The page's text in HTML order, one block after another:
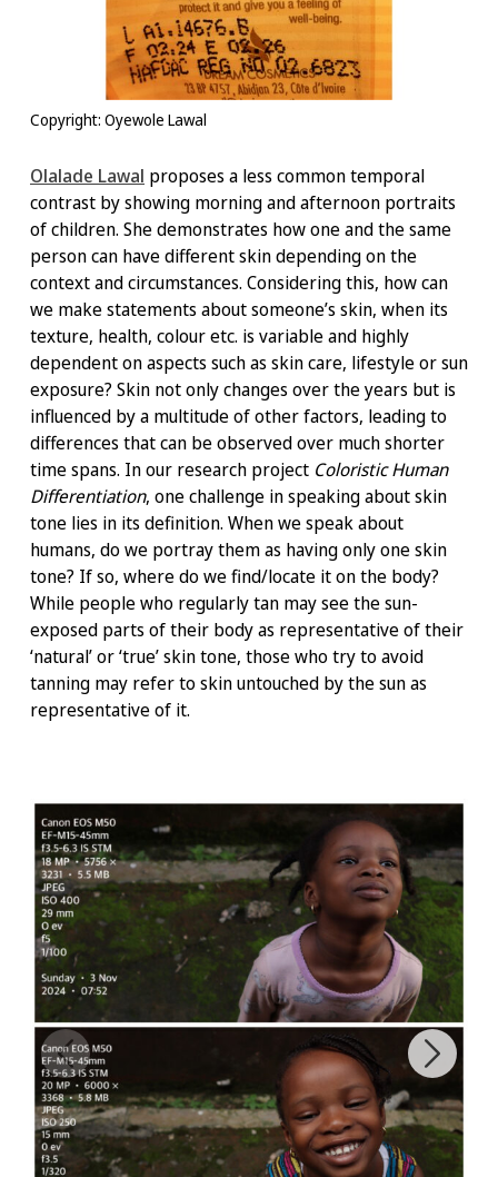
Copyright: Oyewole Lawal
Olalade Lawal proposes a less common temporal
contrast by showing morning and afternoon portraits
of children. She demonstrates how one and the same
person can have different skin depending on the
context and circumstances. Considering this, how can
we make statements about someone’s skin, when its
texture, health, colour etc. is variable and highly
dependent on aspects such as skin care, lifestyle or sun
exposure? Skin not only changes over the years but is
influenced by a multitude of other factors, leading to
differences that can be observed over much shorter
time spans. In our research project Coloristic Human
Differentiation, one challenge in speaking about skin
tone lies in its definition. When we speak about
humans, do we portray them as having only one skin
tone? If so, where do we find/locate it on the body?
While people who regularly tan may see the sun-
exposed parts of their body as representative of their
‘natural’ or ‘true’ skin tone, those who try to avoid
tanning may refer to skin untouched by the sun as
representative of it.